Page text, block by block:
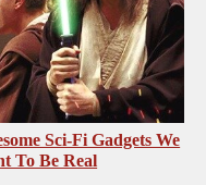
Sci-Fi Gadgets We
To Be Real